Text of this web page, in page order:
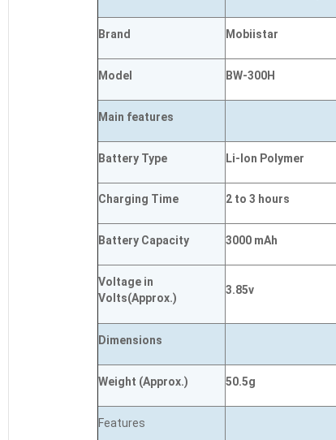
Brand Mobiistar
Model BW-300H
Main features
Battery Type Li-Ion Polymer
Charging Time 2 to 3 hours
Battery Capacity 3000 mAh
Voltage in
Volts(Approx.)
3.85v
Dimensions
Weight (Approx.) 50.5g
Features